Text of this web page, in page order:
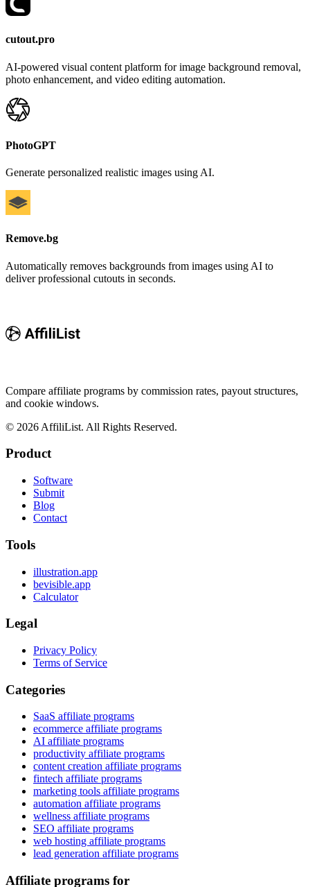
cutout.pro
AI-powered visual content platform for image background removal,
photo enhancement, and video editing automation.
PhotoGPT
Generate personalized realistic images using AI.
Remove.bg
Automatically removes backgrounds from images using AI to
deliver professional cutouts in seconds.
Compare affiliate programs by commission rates, payout structures,
and cookie windows.
© 2026 AffiliList. All Rights Reserved.
Product
Software
Submit
Blog
Contact
Tools
illustration.app
bevisible.app
Calculator
Legal
Privacy Policy
Terms of Service
Categories
SaaS affiliate programs
ecommerce affiliate programs
AI affiliate programs
productivity affiliate programs
content creation affiliate programs
fintech affiliate programs
marketing tools affiliate programs
automation affiliate programs
wellness affiliate programs
SEO affiliate programs
web hosting affiliate programs
lead generation affiliate programs
Affiliate programs for